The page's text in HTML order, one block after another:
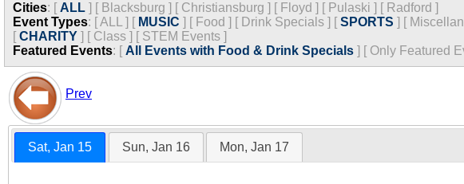
Cities: [ ALL ] [ Blacksburg ] [ Christiansburg ] [ Floyd ] [ Pulaski ] [ Radford ]
Event Types: [ALL ] [ MUSIC ] [ Food ] [ Drink Specials ] [SPORTS ] [
[CHARITY ] [ Class ] [ STEM Events ]
Featured Events: [ All Events with Food & Drink Specials ] [ Only Featured
Prev
Sat, Jan 15 Sun, Jan 16 Mon, Jan 17